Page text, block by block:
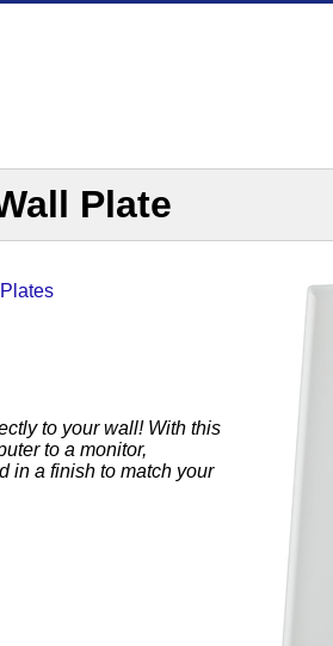
Plate
to your wall! With this
to a monitor,
in a finish to match your